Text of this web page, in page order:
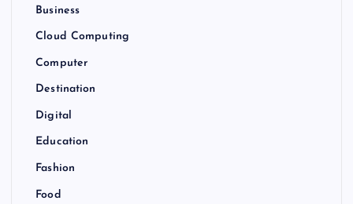
Business
Cloud Computing
Computer
Destination
Digital
Education
Fashion
Food